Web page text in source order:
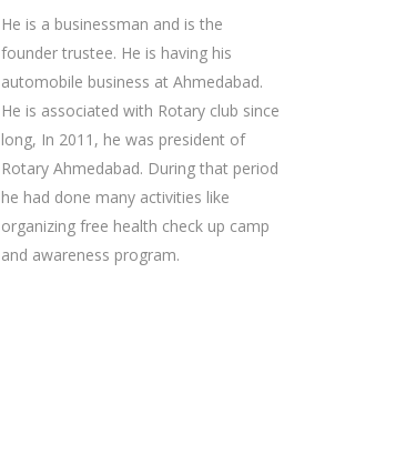
He is a businessman and is the
founder trustee. He is having his
automobile business at Ahmedabad.
He is associated with Rotary club since
long, In 2011, he was president of
Rotary Ahmedabad. During that period
he had done many activities like
organizing free health check up camp
and awareness program.